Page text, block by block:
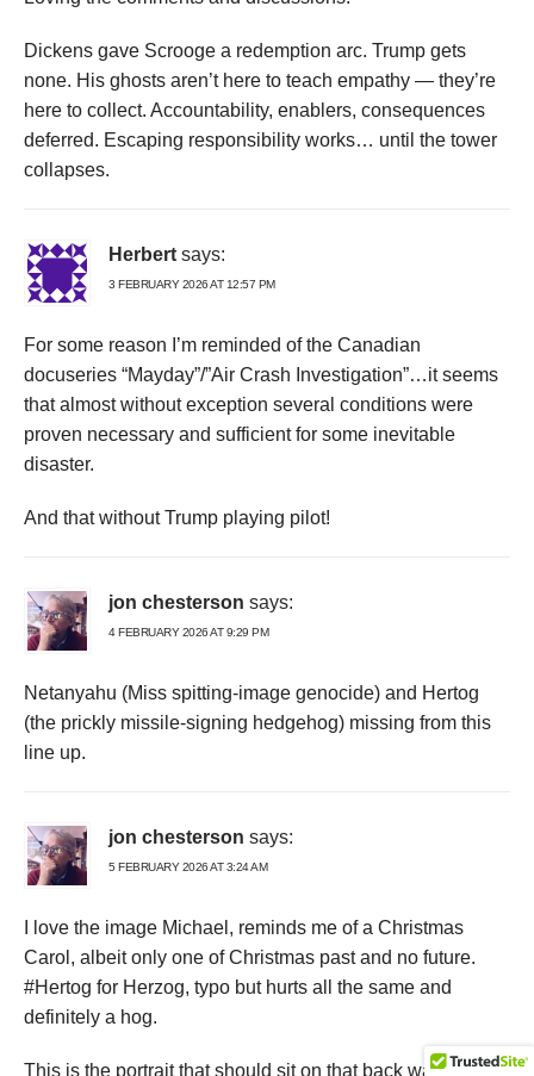
Dickens gave Scrooge a redemption arc. Trump gets
none. His ghosts aren’t here to teach empathy — they’re
here to collect. Accountability, enablers, consequences
deferred. Escaping responsibility works… until the tower
collapses.
Herbert says:
3 FEBRUARY 2026 AT 12:57 PM
For some reason I’m reminded of the Canadian
docuseries “Mayday”/”Air Crash Investigation”…it seems
that almost without exception several conditions were
proven necessary and sufficient for some inevitable
disaster.
And that without Trump playing pilot!
jon chesterson says:
4 FEBRUARY 2026 AT 9:29 PM
Netanyahu (Miss spitting-image genocide) and Hertog
(the prickly missile-signing hedgehog) missing from this
line up.
jon chesterson says:
5 FEBRUARY 2026 AT 3:24 AM
I love the image Michael, reminds me of a Christmas
Carol, albeit only one of Christmas past and no future.
#Hertog for Herzog, typo but hurts all the same and
definitely a hog.
This is the portrait that should sit on that back wall with all